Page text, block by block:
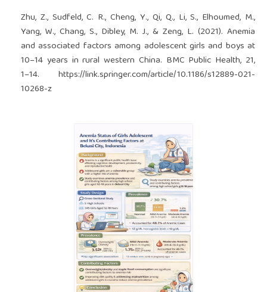
Zhu, Z., Sudfeld, C. R., Cheng, Y., Qi, Q., Li, S., Elhoumed, M.,
Yang, W., Chang, S., Dibley, M. J., & Zeng, L. (2021). Anemia
and associated factors among adolescent girls and boys at
10–14 years in rural western China. BMC Public Health, 21,
1–14.https://link.springer.com/article/10.1186/s12889-021-
10268-z